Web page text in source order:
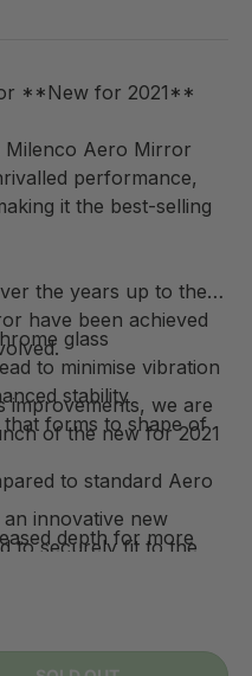
**New for 2021**
Milenco Aero Mirror
performance,
it the best-selling
the years up to the
have been achieved
improvements, we are
of the new for 2021
innovative new
to securely fit to the
now found on
vehicles to
glass
to minimise vibration
stability
forms to shape of
to standard Aero
depth for more
on both clamp